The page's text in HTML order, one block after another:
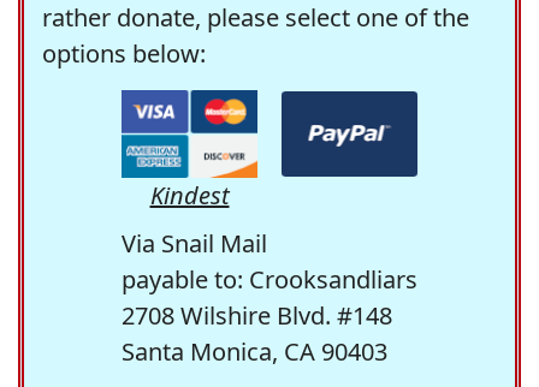
rather donate, please select one of the
options below:
Kindest
Via Snail Mail
payable to: Crooksandliars
2708 Wilshire Blvd. #148
Santa Monica, CA 90403